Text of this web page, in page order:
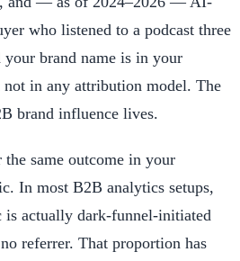
who listened to a podcast three
your brand name is in your
not in any attribution model. The
brand influence lives.
same outcome in your
In most B2B analytics setups,
actually dark-funnel-initiated
referrer. That proportion has